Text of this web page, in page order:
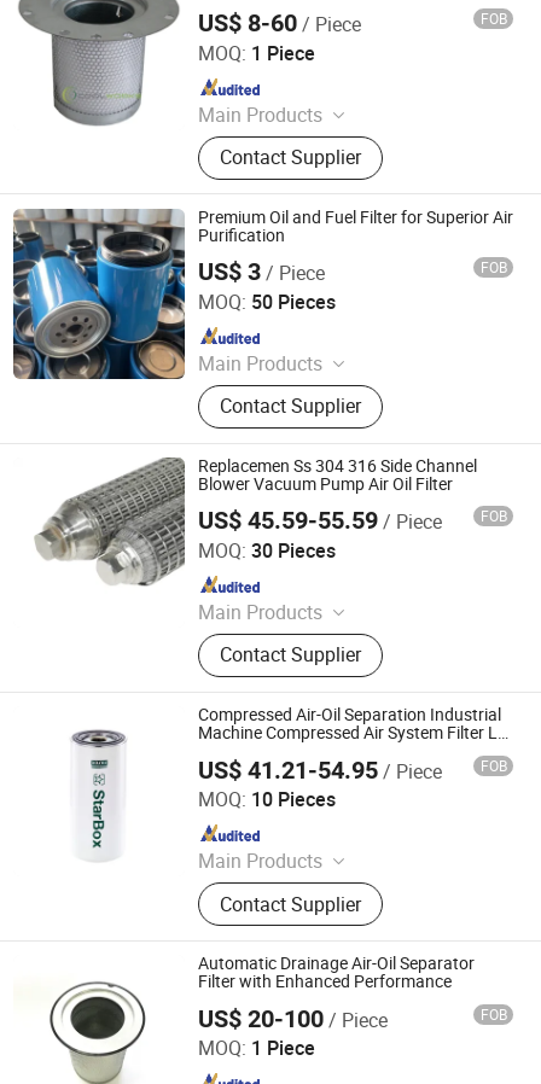
US$ 8-60/ Piece FOB
MOQ: 1 Piece
Main Products
Air Compressors Filters, Air
Compressor Parts, Oil Separator Oil
Filter Air Filter, Line Filter Element,
Vacuum Pump Filters, Hydraulic
Filters, Oil Mist Separator, Filtering
Equipment, Oil Filter, Air Filter
Contact Supplier
Xinxiang Coolworks Filter Co., Ltd.
Since 2021
Premium Oil and Fuel Filter for Superior Air
Purification
US$ 3/ Piece FOB
MOQ: 50 Pieces
Main Products
Heavy Duty Truck Air Fuel Oil Filter
Replacement, Air Compressor Oil
Gas Separator Filter, Excavator
Hydraulic Oil Filter for Cat Komatsu
S, Heavy Duty Truck Filter,
Agricultural Tractor Filter for John
Deere Kubot, Fuel-Water Separator,
Diesel Generator Set Fuel Water
Separator Filter, Replacement Filters
for Fleetguard Perkins Cummi,
Construction Machinery Engine Air
Intake Filters, Marine Engine Diesel
Filter for Ships and Vessel
Contact Supplier
KAZON HEAVYSOURCE PARTS CO., LTD.
Since 2019
Replacemen Ss 304 316 Side Channel
Blower Vacuum Pump Air Oil Filter
US$ 45.59-55.59/ Piece FOB
MOQ: 30 Pieces
Main Products
Wire Mesh, Wire Mesh Filter, Sintered
Mesh Filter, Sintered Fiber Felt, Metal
Mesh, Expanded Metal Mesh, Porous
Metal Sintered Filter, Wedge Wire
Filter
Contact Supplier
Hebei Aegis Metal Materials Technology Co., Ltd.
Since 2022
Compressed Air-Oil Separation Industrial
Machine Compressed Air System Filter Lb
US$ 41.21-54.95/ Piece FOB
MOQ: 10 Pieces
Main Products
Fuel Filter, Oil Filter, Air Filter,
Hydraulic Oil Filter, Engine Parts,
Diesel Filter, Brake Valve, Brake Disc
Contact Supplier
Henan HTD Industrial Co., Ltd.
Since 2025
Automatic Drainage Air-Oil Separator
Filter with Enhanced Performance
US$ 20-100/ Piece FOB
MOQ: 1 Piece
ZYT CO., LTD.
Since 2024